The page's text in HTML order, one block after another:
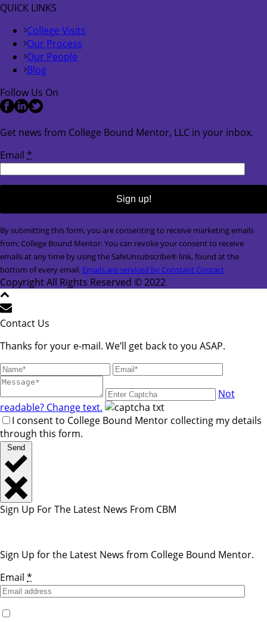
QUICK LINKS
College Visits
Our Process
Our People
Blog
Follow Us On
Get news from College Bound Mentor, LLC in your inbox.
Email *
Constant
Contact
Use.
Please
leave
this
field
blank.
By submitting this form, you are consenting to receive marketing emails
from: College Bound Mentor. You can revoke your consent to receive
emails at any time by using the SafeUnsubscribe® link, found at the
bottom of every email. Emails are serviced by Constant Contact
Copyright All Rights Reserved © 2022
Contact Us
Thanks for your e-mail. We’ll get back to you ASAP.
Not
readable? Change text.
I consent to College Bound Mentor collecting my details
through this form.
Send
Sign Up For The Latest News From CBM
Sign Up for the Latest News from College Bound Mentor.
Email *